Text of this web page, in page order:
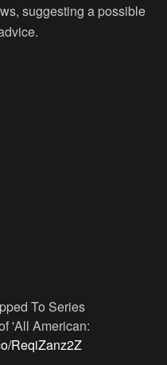
suggesting a possible
To Series
'All American:
ReqiZanz2Z